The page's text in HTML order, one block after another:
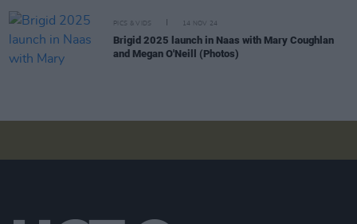
PICS & VIDS 14 NOV 24
Brigid 2025 launch in Naas with Mary Coughlan
and Megan O'Neill (Photos)